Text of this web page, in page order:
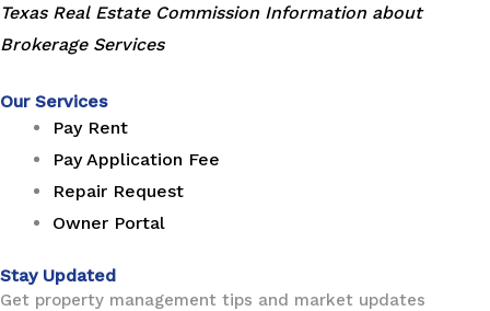
Texas Real Estate Commission Information about
Brokerage Services
Our Services
Pay Rent
Pay Application Fee
Repair Request
Owner Portal
Stay Updated
Get property management tips and market updates